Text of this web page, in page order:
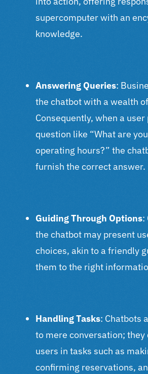
supercomputer with an
knowledge.
Answering Queries:
the chatbot with a wealth
Consequently, when a user
question like “What are
operating hours?” the
furnish the correct answer.
Guiding Through Options:
the chatbot may present
choices, akin to a friendly
them to the right
Handling Tasks: Chatbots
to mere conversation; they
users in tasks such as
confirming reservations,